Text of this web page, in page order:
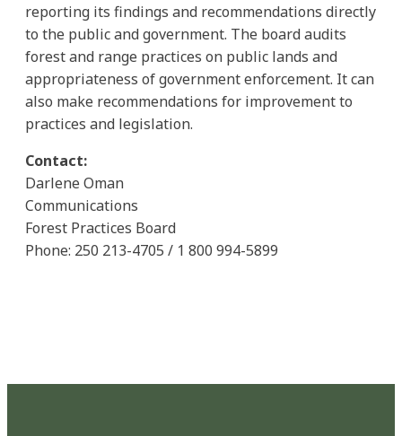
reporting its findings and recommendations directly
to the public and government. The board audits
forest and range practices on public lands and
appropriateness of government enforcement. It can
also make recommendations for improvement to
practices and legislation.
Contact:
Darlene Oman
Communications
Forest Practices Board
Phone: 250 213-4705 / 1 800 994-5899